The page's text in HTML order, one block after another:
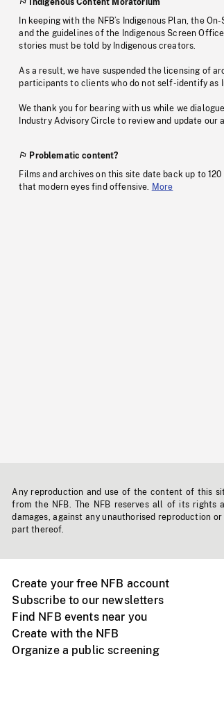
In keeping with the NFB’s Indigenous Plan, the
and the guidelines of the Indigenous Screen
stories must be told by Indigenous creators.
As a result, we have suspended the licensing of
participants to clients who do not self-identify as
We thank you for bearing with us while we
Industry Advisory Circle to review and update our
Problematic content?
Films and archives on this site date back up to
that modern eyes find offensive.
More
Any reproduction and use of the content of this
from the NFB. The NFB reserves all of its rights
damages, against any unauthorised reproduction
part thereof.
Create your free NFB account
Subscribe to our newsletters
Find NFB events near you
Create with the NFB
Organize a public screening